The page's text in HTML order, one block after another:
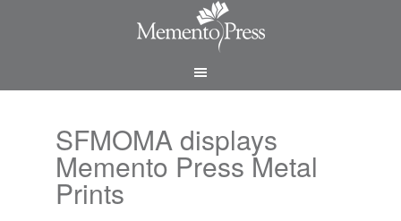
SFMOMA displays
Memento Press Metal
Prints